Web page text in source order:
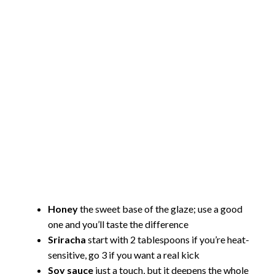
Honeythe sweet base of the glaze; use a good
one and you’ll taste the difference
Sriracha start with 2 tablespoons if you’re heat-
sensitive, go 3 if you want a real kick
Soy sauce just a touch, but it deepens the whole